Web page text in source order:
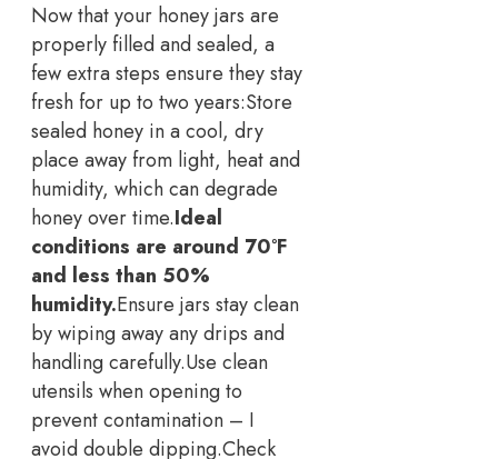
Now that your honey jars are
properly filled and sealed, a
few extra steps ensure they stay
fresh for up to two years:Store
sealed honey in a cool, dry
place away from light, heat and
humidity, which can degrade
honey over time.Ideal
conditions are around 70°F
and less than 50%
humidity.Ensure jars stay clean
by wiping away any drips and
handling carefully.Use clean
utensils when opening to
prevent contamination – I
avoid double dipping.Check